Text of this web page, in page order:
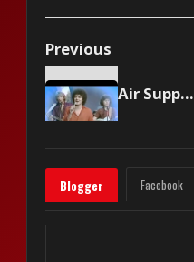
Previous
Air Supply - Lost In Love
Blogger Facebook